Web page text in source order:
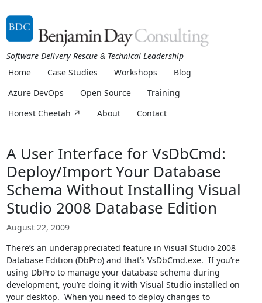
Software Delivery Rescue & Technical Leadership
Home
Case Studies Workshops
Blog
Azure DevOps
Open Source
Training
Honest Cheetah ↗
About Contact
A User Interface for VsDbCmd:
Deploy/Import Your Database
Schema Without Installing Visual
Studio 2008 Database Edition
August 22, 2009
There’s an underappreciated feature in Visual Studio 2008
Database Edition (DbPro) and that’s VsDbCmd.exe. If you’re
using DbPro to manage your database schema during
development, you’re doing it with Visual Studio installed on
your desktop. When you need to deploy changes to